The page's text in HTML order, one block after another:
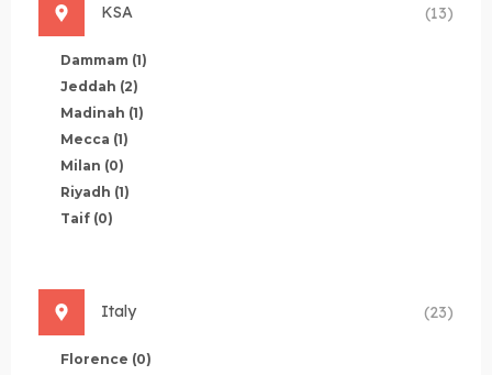
KSA (13)
Dammam (1)
Jeddah (2)
Madinah (1)
Mecca (1)
Milan (0)
Riyadh (1)
Taif (0)
Italy (23)
Florence (0)